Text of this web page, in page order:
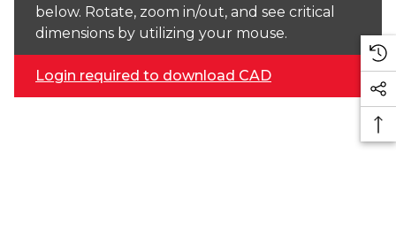
below. Rotate, zoom in/out, and see critical
dimensions by utilizing your mouse.
Login required to download CAD